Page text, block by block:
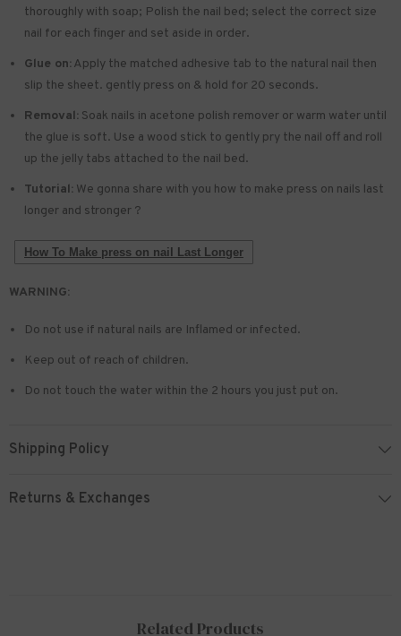
thoroughly with soap; Polish the nail bed; select the correct size
nail for each finger and set aside in order.
Glue on: Apply the matched adhesive tab to the natural nail then
slip the sheet. gently press on & hold for 20 seconds.
Removal: Soak nails in acetone polish remover or warm water until
the glue is soft. Use a wood stick to gently pry the nail off and roll
up the jelly tabs attached to the nail bed.
Tutorial: We gonna share with you how to make press on nails last
longer and stronger ?
How To Make press on nail Last Longer
WARNING:
Do not use if natural nails are Inflamed or infected.
Keep out of reach of children.
Do not touch the water within the 2 hours you just put on.
Shipping Policy
Returns & Exchanges
Related Products